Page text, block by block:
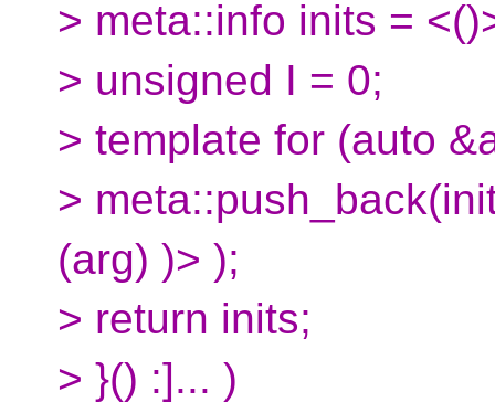
> meta::info inits =
> unsigned I = 0;
> template for (auto
>
(arg) )> );
> return inits;
> }() :]... )